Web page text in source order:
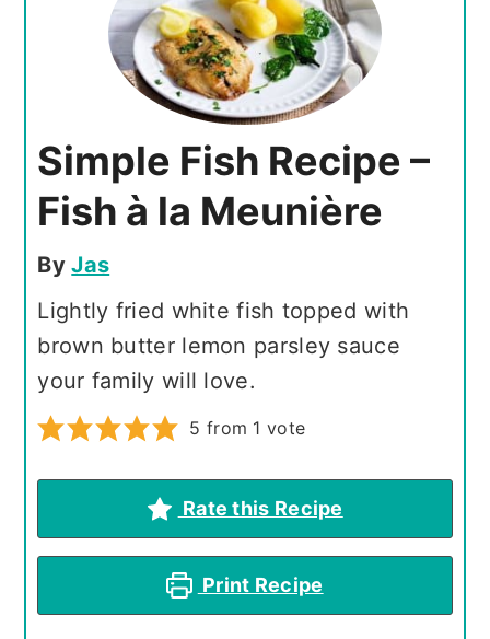
Simple Fish Recipe –
Fish à la Meunière
ByJas
Lightly fried white fish topped with
brown butter lemon parsley sauce
your family will love.
5 from 1 vote
Rate this Recipe
Print Recipe